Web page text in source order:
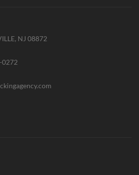
NJ 08872
0272